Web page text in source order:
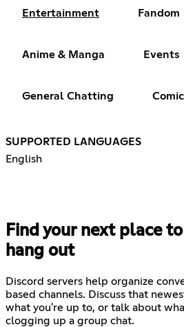
Entertainment Fandom
Anime & Manga Events
General Chatting
SUPPORTED LANGUAGES
English
Find your next place
hang out
Discord servers help organize
based channels. Discuss that
what you're up to, or talk about
clogging up a group chat.